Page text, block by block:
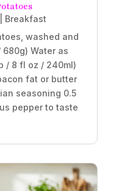
Breakfast
washed and
Water as
/ 8 fl oz / 240ml)
fat or butter
seasoning 0.5
pepper to taste